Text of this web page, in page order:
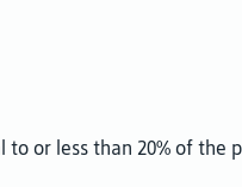
or less than 20% of the